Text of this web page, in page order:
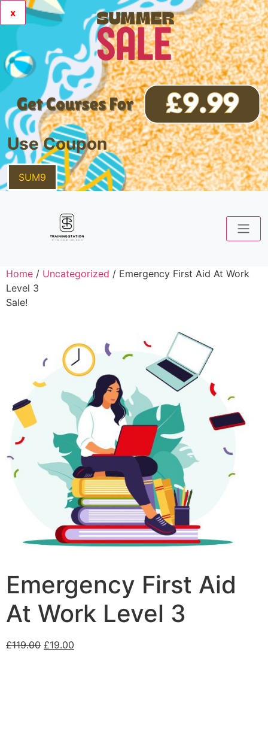
x
Use Coupon
SUM9
Home / Uncategorized / Emergency First Aid At Work
Level 3
Sale!
Emergency First Aid
At Work Level 3
£119.00 £19.00